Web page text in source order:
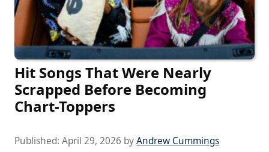
Hit Songs That Were Nearly
Scrapped Before Becoming
Chart-Toppers
Published: April 29, 2026 byAndrew Cummings